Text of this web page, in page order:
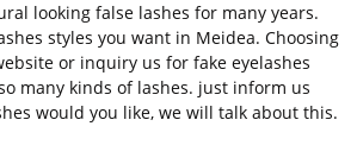
looking false lashes for many years.
styles you want in Meidea. Choosing
or inquiry us for fake eyelashes
many kinds of lashes. just inform us
would you like, we will talk about this.